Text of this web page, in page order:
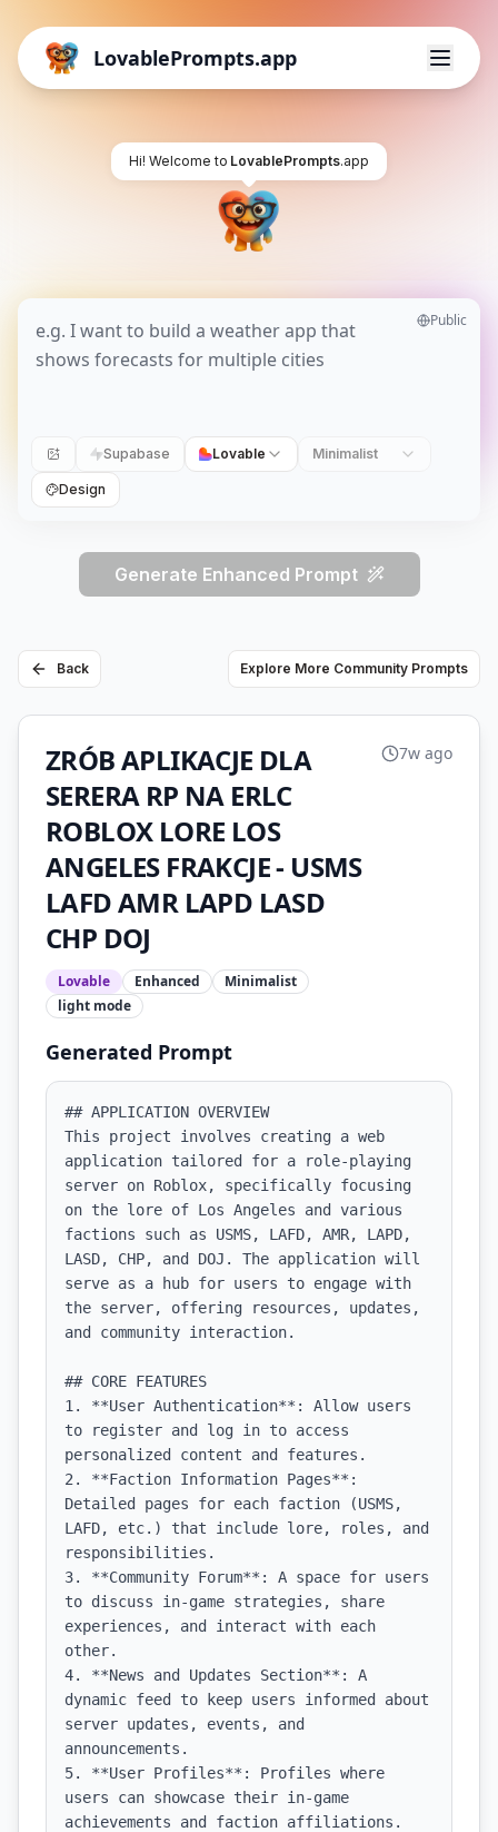
LovablePrompts.app
Hi! Welcome to LovablePrompts.app
Public
Supabase Lovable Minimalist
Design
Generate Enhanced Prompt
Back Explore More Community Prompts
ZRÓB APLIKACJE DLA
SERERA RP NA ERLC
ROBLOX LORE LOS
ANGELES FRAKCJE - USMS
LAFD AMR LAPD LASD
CHP DOJ
Lovable Enhanced
Minimalist
light mode
7w ago
Generated Prompt
## APPLICATION OVERVIEW
This project involves creating a web
application tailored for a role-playing
server on Roblox, specifically focusing
on the lore of Los Angeles and various
factions such as USMS, LAFD, AMR, LAPD,
LASD, CHP, and DOJ. The application will
serve as a hub for users to engage with
the server, offering resources, updates,
and community interaction.
## CORE FEATURES
1. **User Authentication**: Allow users
to register and log in to access
personalized content and features.
2. **Faction Information Pages**:
Detailed pages for each faction (USMS,
LAFD, etc.) that include lore, roles, and
responsibilities.
3. **Community Forum**: A space for users
to discuss in-game strategies, share
experiences, and interact with each
other.
4. **News and Updates Section**: A
dynamic feed to keep users informed about
server updates, events, and
announcements.
5. **User Profiles**: Profiles where
users can showcase their in-game
achievements and faction affiliations.